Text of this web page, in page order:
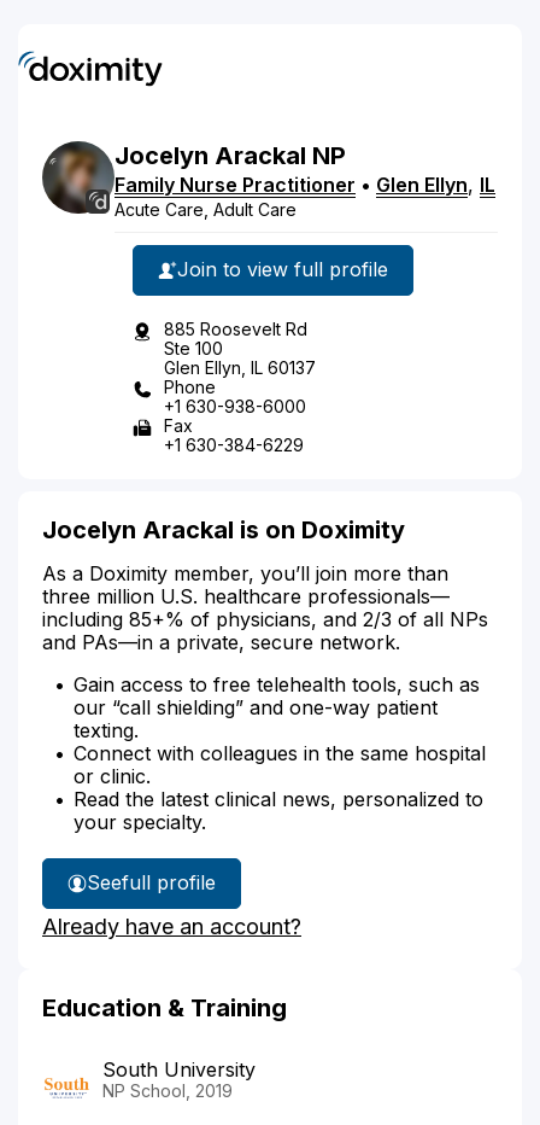
Jocelyn Arackal NP
Family Nurse Practitioner • Glen Ellyn, IL
Acute Care, Adult Care
Join to view full profile
885 Roosevelt Rd
Ste 100
Glen Ellyn, IL 60137
Phone
+1 630-938-6000
Fax
+1 630-384-6229
Jocelyn Arackal is on Doximity
As a Doximity member, you’ll join more than
three million U.S. healthcare professionals—
including 85+% of physicians, and 2/3 of all NPs
and PAs—in a private, secure network.
Gain access to free telehealth tools, such as
our “call shielding” and one-way patient
texting.
Connect with colleagues in the same hospital
or clinic.
Read the latest clinical news, personalized to
your specialty.
See
Jocelyn
Arackal's
full profile
Already have an account?
Education & Training
South University
NP School, 2019